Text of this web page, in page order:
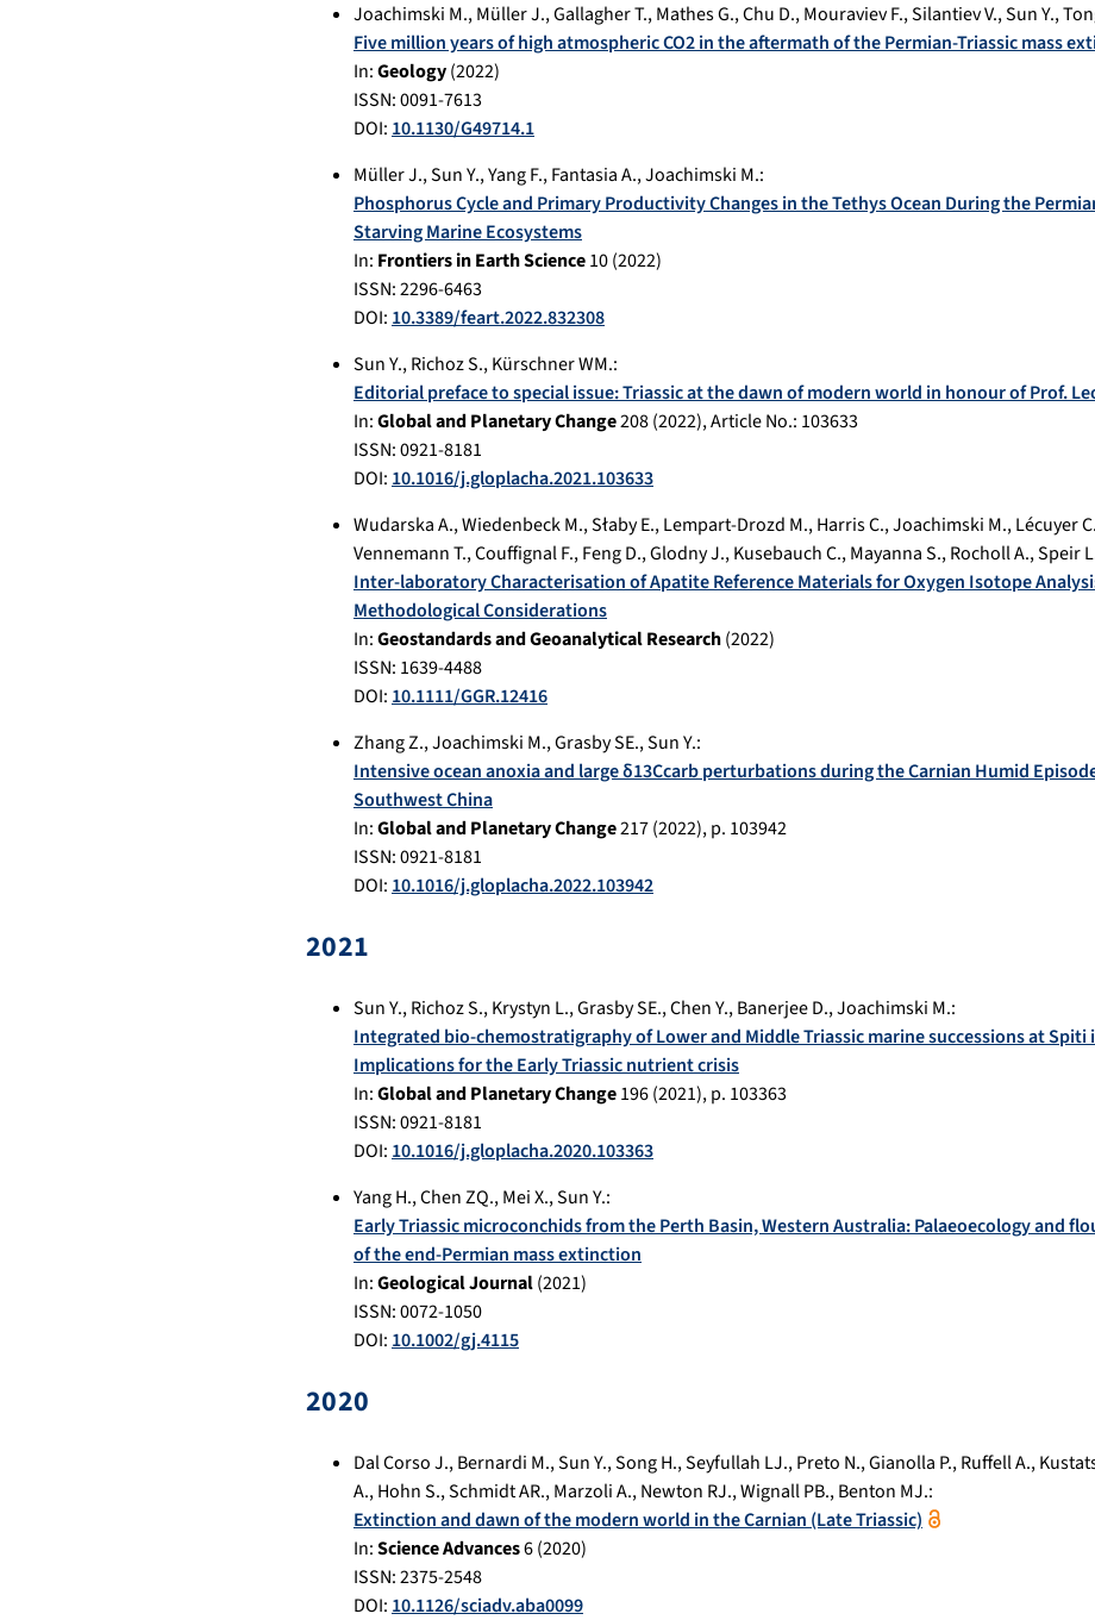
Joachimski M.,Müller J.,Gallagher T.,Mathes G.,Chu D.,Mouraviev F.,Silantiev V.,Sun Y.,
Five million years of high atmospheric CO2 in the aftermath of the Permian-Triassic mass
In:Geology(2022)
ISSN: 0091-7613
DOI: 10.1130/G49714.1
Müller J.,Sun Y.,Yang F.,Fantasia A.,Joachimski M.:
Phosphorus Cycle and Primary Productivity Changes in the Tethys Ocean During the
Starving Marine Ecosystems
In: Frontiers in Earth Science10(2022)
ISSN: 2296-6463
DOI: 10.3389/feart.2022.832308
Sun Y.,Richoz S.,Kürschner WM.:
Editorial preface to special issue: Triassic at the dawn of modern world in honour of Prof.
In:Global and Planetary Change208(2022), Article No.: 103633
ISSN: 0921-8181
DOI: 10.1016/j.gloplacha.2021.103633
Wudarska A.,Wiedenbeck M.,Słaby E.,Lempart-Drozd M.,Harris C.,Joachimski M.,Lécuyer C.
Vennemann T.,Couffignal F.,Feng D.,Glodny J.,Kusebauch C.,Mayanna S.,Rocholl A.,Speir
Inter‐laboratory Characterisation of Apatite Reference Materials for Oxygen Isotope
Methodological Considerations
In:Geostandards and Geoanalytical Research(2022)
ISSN: 1639-4488
DOI: 10.1111/GGR.12416
Zhang Z.,Joachimski M.,Grasby SE.,Sun Y.:
Intensive ocean anoxia and large δ13Ccarb perturbations during the Carnian Humid
Southwest China
In:Global and Planetary Change217(2022), p. 103942
ISSN: 0921-8181
DOI: 10.1016/j.gloplacha.2022.103942
2021
Sun Y.,Richoz S.,Krystyn L.,Grasby SE.,Chen Y.,Banerjee D.,Joachimski M.:
Integrated bio-chemostratigraphy of Lower and Middle Triassic marine successions at
Implications for the Early Triassic nutrient crisis
In:Global and Planetary Change196(2021), p. 103363
ISSN: 0921-8181
DOI: 10.1016/j.gloplacha.2020.103363
Yang H.,Chen ZQ.,Mei X.,Sun Y.:
Early Triassic microconchids from the Perth Basin, Western Australia: Palaeoecology and
of the end-Permian mass extinction
In:Geological Journal(2021)
ISSN: 0072-1050
DOI: 10.1002/gj.4115
2020
Dal Corso J.,Bernardi M.,Sun Y.,Song H.,Seyfullah LJ.,Preto N.,Gianolla P.,Ruffell A.,
A.,Hohn S.,Schmidt AR.,Marzoli A.,Newton RJ.,Wignall PB.,Benton MJ.:
Extinction and dawn of the modern world in the Carnian (Late Triassic)
In:Science Advances6(2020)
ISSN: 2375-2548
DOI: 10.1126/sciadv.aba0099